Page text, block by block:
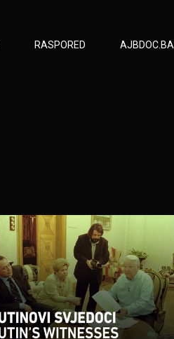
RASPORED AJBDOC.BA